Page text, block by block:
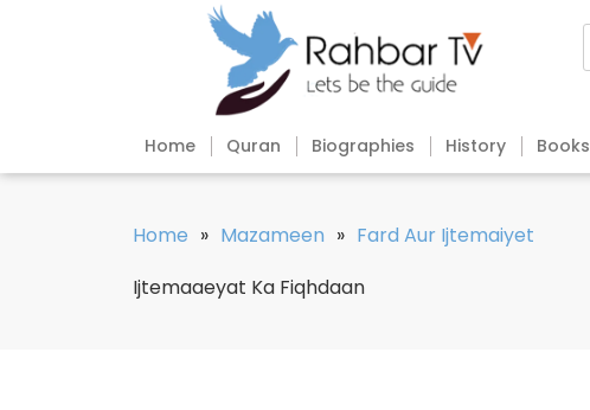
Home Quran Biographies History Books
Home » Mazameen » Fard Aur Ijtemaiyet
Ijtemaaeyat Ka Fiqhdaan